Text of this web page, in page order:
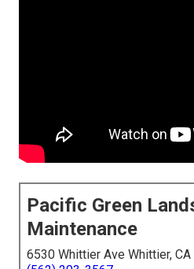
Pacific Green
Maintenance
6530 Whittier Ave Whittier,